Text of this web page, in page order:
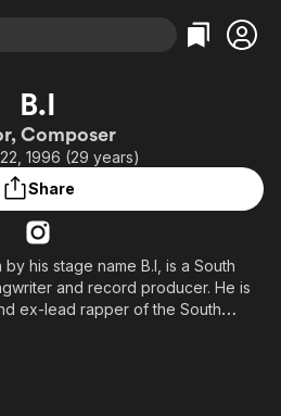
Action
Comedy
Music
Sci-Fi
Bingeworthy
True Crime
Comedy
Explore
B.I
Composer
1996 (29 years)
Share
his stage name B.I, is a South
and record producer. He is
ex-lead rapper of the South